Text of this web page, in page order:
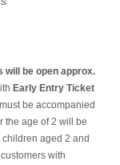
will be open approx.
Early Entry Ticket
be accompanied
the age of 2 will be
children aged 2 and
with